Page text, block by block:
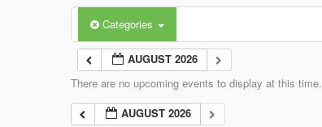
Categories
AUGUST 2026
There are no upcoming events to display at this time.
AUGUST 2026